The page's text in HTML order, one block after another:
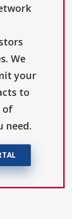
We
your
to
of
need.